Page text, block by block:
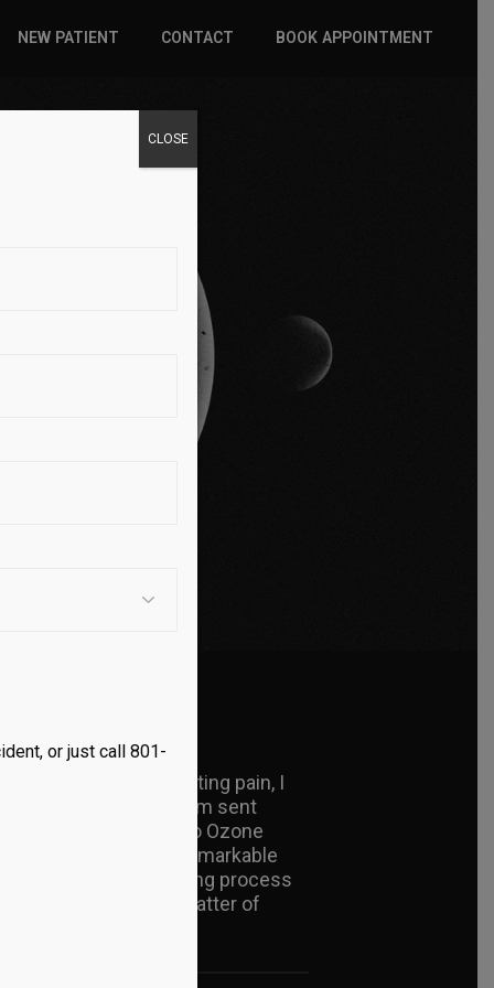
NEW PATIENT CONTACT BOOK APPOINTMENT
myself in excruciating pain, I
slightest shift in my arm sent
introduced me to Ozone
I experienced a remarkable
and my healing process
pain-free in just a matter of
or just call 801-
CLOSE